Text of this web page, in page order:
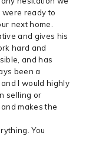
were ready to
next home.
and gives his
hard and
and has
been a
I would highly
selling or
makes the
You